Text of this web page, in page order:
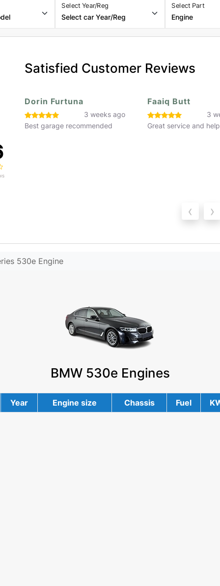
Select Year/Reg Select Part
Satisfied Customer Reviews
Faaiq Butt
3 weeks ago
Great service and helpful staff
Hassan Rafiq
3
Great service would
‹ ›
530e Engine
BMW 530e Engines
Year Engine size Chassis Fuel